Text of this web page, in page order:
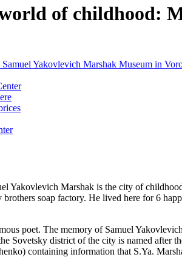
of childhood:
Yakovlevich Marshak Museum in
Yakovlevich Marshak is the city of
soap factory. He lived here for 6
poet. The memory of Samuel
Sovetsky district of the city is named
containing information that S.Ya.